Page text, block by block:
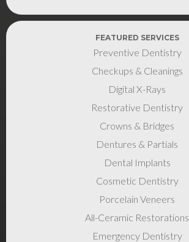
FEATURED SERVICES
Preventive Dentistry
Checkups & Cleanings
Digital X-Rays
Restorative Dentistry
Crowns & Bridges
Dentures & Partials
Dental Implants
Cosmetic Dentistry
Porcelain Veneers
All-Ceramic Restorations
Emergency Dentistry